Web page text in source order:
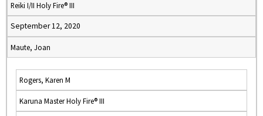
Reiki I/II Holy Fire® III
September 12, 2020
Maute, Joan
Rogers, Karen M
Karuna Master Holy Fire® III